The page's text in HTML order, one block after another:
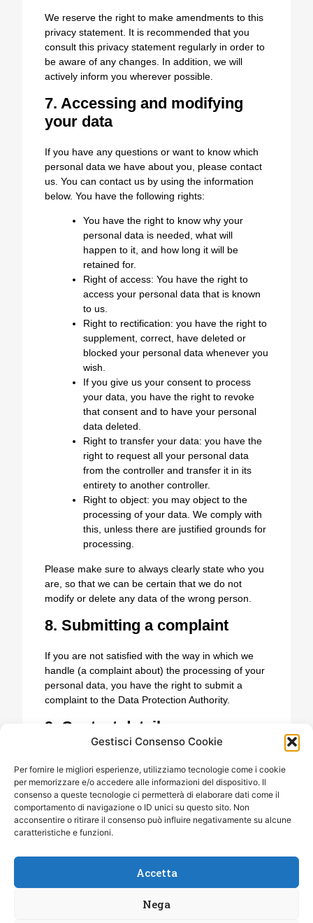
Gestisci Consenso Cookie
Per fornire le migliori esperienze, utilizziamo tecnologie come i cookie
per memorizzare e/o accedere alle informazioni del dispositivo. Il
consenso a queste tecnologie ci permetterà di elaborare dati come il
comportamento di navigazione o ID unici su questo sito. Non
acconsentire o ritirare il consenso può influire negativamente su alcune
caratteristiche e funzioni.
Accetta
Nega
We reserve the right to make amendments to this
privacy statement. It is recommended that you
consult this privacy statement regularly in order to
be aware of any changes. In addition, we will
actively inform you wherever possible.
7. Accessing and modifying
your data
If you have any questions or want to know which
personal data we have about you, please contact
us. You can contact us by using the information
below. You have the following rights:
You have the right to know why your
personal data is needed, what will
happen to it, and how long it will be
retained for.
Right of access: You have the right to
access your personal data that is known
to us.
Right to rectification: you have the right to
supplement, correct, have deleted or
blocked your personal data whenever you
wish.
If you give us your consent to process
your data, you have the right to revoke
that consent and to have your personal
data deleted.
Right to transfer your data: you have the
right to request all your personal data
from the controller and transfer it in its
entirety to another controller.
Right to object: you may object to the
processing of your data. We comply with
this, unless there are justified grounds for
processing.
Please make sure to always clearly state who you
are, so that we can be certain that we do not
modify or delete any data of the wrong person.
8. Submitting a complaint
If you are not satisfied with the way in which we
handle (a complaint about) the processing of your
personal data, you have the right to submit a
complaint to the Data Protection Authority.
9. Contact details
Corso Libertà 24 14053 Canelli (AT)
Italy
Website:https://lionsclubs108ia3.it
Email: elenabergallo@ libero.it
Phone number: 335 7515639